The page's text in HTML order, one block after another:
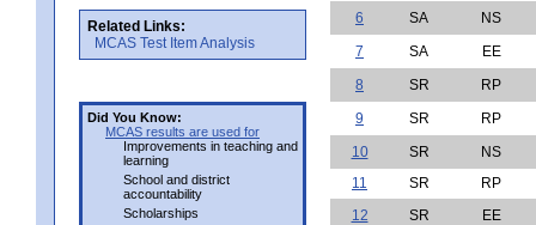
Related Links:
MCAS Test Item Analysis
Did You Know:
MCAS results are used for
Improvements in teaching and
learning
School and district
accountability
Scholarships
6 SA
NS
7
SA
EE
8
SR
RP
9
SR
RP
10
SR
NS
11
SR
RP
12
SR
EE